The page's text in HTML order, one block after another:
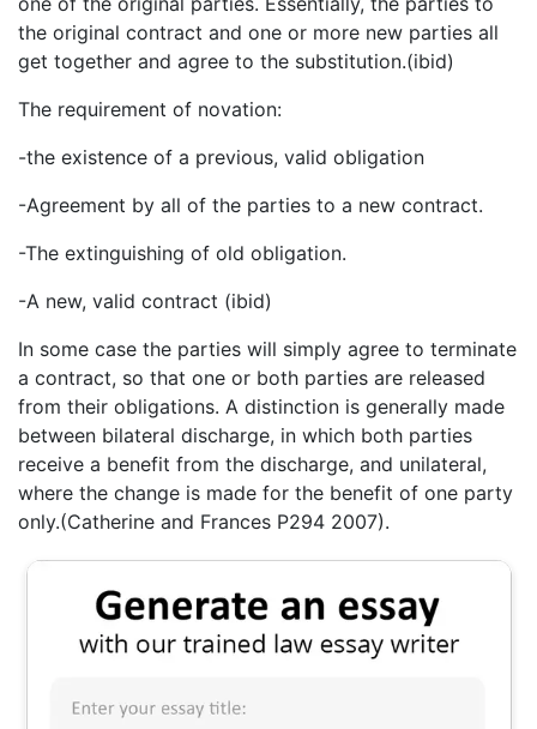
the original contract and one or more new parties all
get together and agree to the substitution.(ibid)
The requirement of novation:
-the existence of a previous, valid obligation
-Agreement by all of the parties to a new contract.
-The extinguishing of old obligation.
-A new, valid contract (ibid)
In some case the parties will simply agree to terminate
a contract, so that one or both parties are released
from their obligations. A distinction is generally made
between bilateral discharge, in which both parties
receive a benefit from the discharge, and unilateral,
where the change is made for the benefit of one party
only.(Catherine and Frances P294 2007).